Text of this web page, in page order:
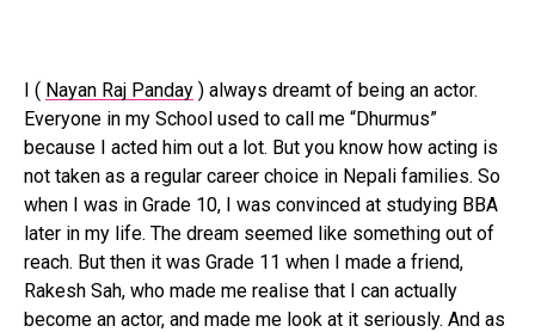
I ( Nayan Raj Panday ) always dreamt of being an actor.
Everyone in my School used to call me “Dhurmus”
because I acted him out a lot. But you know how acting is
not taken as a regular career choice in Nepali families. So
when I was in Grade 10, I was convinced at studying BBA
later in my life. The dream seemed like something out of
reach. But then it was Grade 11 when I made a friend,
Rakesh Sah, who made me realise that I can actually
become an actor, and made me look at it seriously. And as